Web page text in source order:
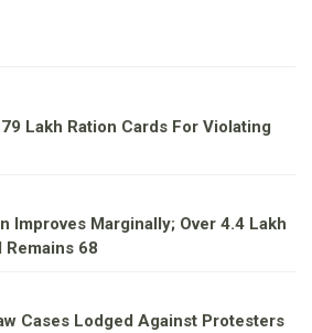
Lakh Ration Cards For Violating
Improves Marginally; Over 4.4 Lakh
68
Cases Lodged Against Protesters